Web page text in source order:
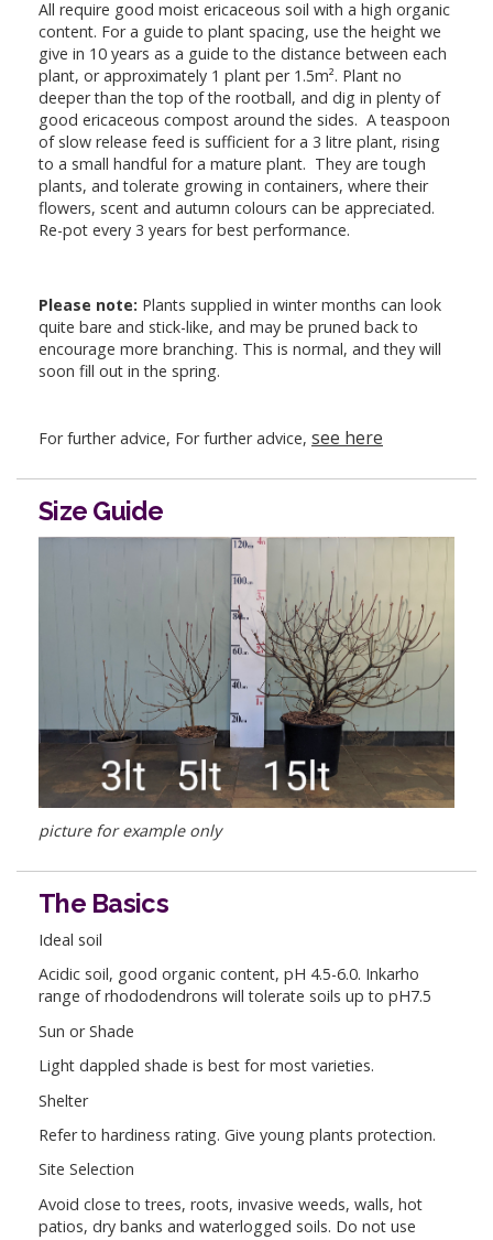
All require good moist ericaceous soil with a high organic
content. For a guide to plant spacing, use the height we
give in 10 years as a guide to the distance between each
plant, or approximately 1 plant per 1.5m². Plant no
deeper than the top of the rootball, and dig in plenty of
good ericaceous compost around the sides. A teaspoon
of slow release feed is sufficient for a 3 litre plant, rising
to a small handful for a mature plant. They are tough
plants, and tolerate growing in containers, where their
flowers, scent and autumn colours can be appreciated.
Re-pot every 3 years for best performance.
Please note: Plants supplied in winter months can look
quite bare and stick-like, and may be pruned back to
encourage more branching. This is normal, and they will
soon fill out in the spring.
For further advice, For further advice, see here
Size Guide
picture for example only
The Basics
Ideal soil
Acidic soil, good organic content, pH 4.5-6.0. Inkarho
range of rhododendrons will tolerate soils up to pH7.5
Sun or Shade
Light dappled shade is best for most varieties.
Shelter
Refer to hardiness rating. Give young plants protection.
Site Selection
Avoid close to trees, roots, invasive weeds, walls, hot
patios, dry banks and waterlogged soils. Do not use